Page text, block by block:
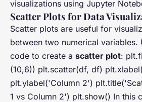
visualizations using Jupyter
Scatter Plots for Data
Scatter plots are useful for
between two numerical variables.
code to create a scatter plot:
(10,6)) plt.scatter(df, df)
plt.ylabel('Column 2')
1 vs Column 2') plt.show() In this